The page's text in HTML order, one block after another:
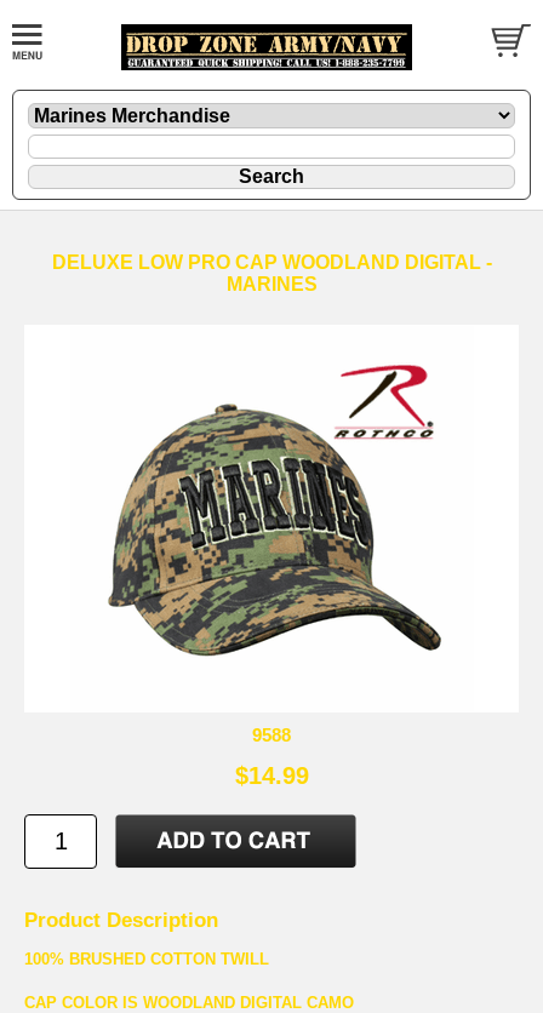
DELUXE LOW PRO CAP WOODLAND DIGITAL -
MARINES
9588
$14.99
Product Description
100% BRUSHED COTTON TWILL
CAP COLOR IS WOODLAND DIGITAL CAMO